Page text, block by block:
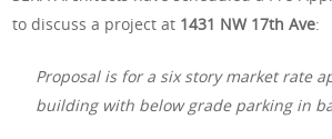
to discuss a project at 1431 NW 17th Ave:
Proposal is for a six story market rate
building with below grade parking in